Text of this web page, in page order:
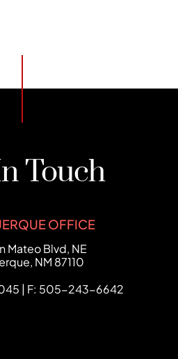
Touch
OFFICE
FCHC Law
Mateo Blvd, NE
, NM 87110
| F: 505-243-6642